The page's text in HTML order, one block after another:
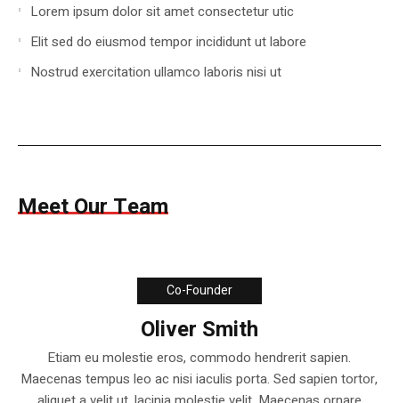
Lorem ipsum dolor sit amet consectetur utic
Elit sed do eiusmod tempor incididunt ut labore
Nostrud exercitation ullamco laboris nisi ut
Meet Our Team
Co-Founder
Oliver Smith
Etiam eu molestie eros, commodo hendrerit sapien.
Maecenas tempus leo ac nisi iaculis porta. Sed sapien tortor,